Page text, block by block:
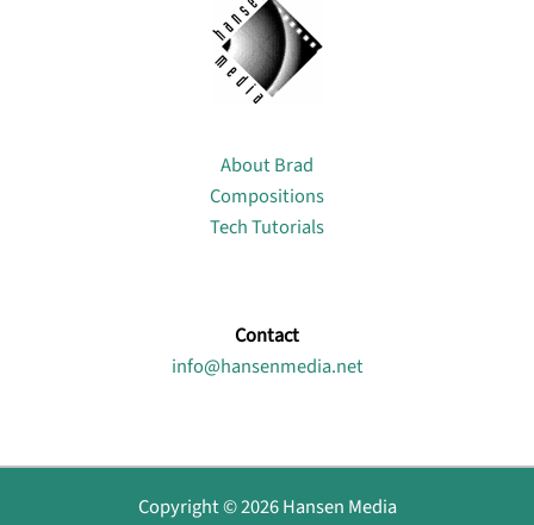
About Brad
Compositions
Tech Tutorials
Contact
info@hansenmedia.net
Copyright © 2026 Hansen Media